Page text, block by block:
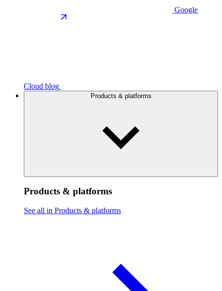
Google
Cloud blog
Products & platforms
Products & platforms
See all in Products & platforms